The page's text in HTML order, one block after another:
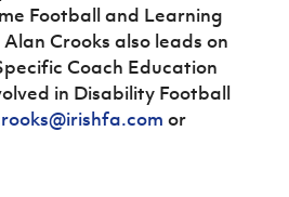
Football and Learning
Crooks also leads on
Coach Education
in Disability Football
or